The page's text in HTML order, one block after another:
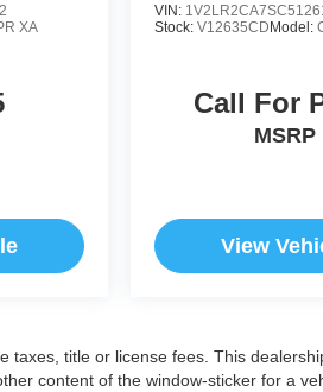
XA
VIN:
Stock:V12635CDModel:
Call For
MSRP
View
taxes, title or license fees. This
content of the window-sticker for a